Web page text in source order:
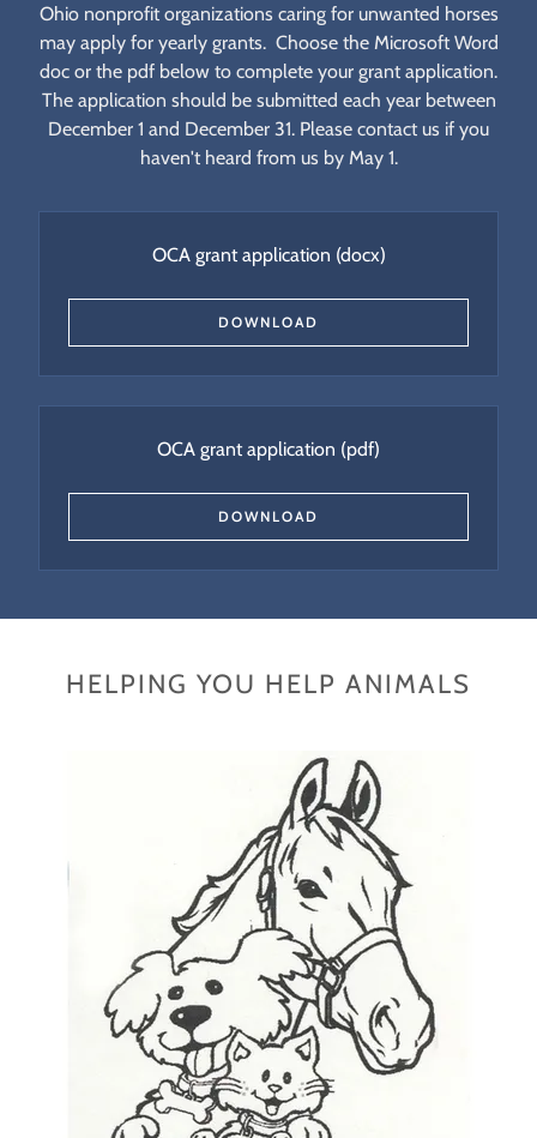
Ohio nonprofit organizations caring for unwanted horses
may apply for yearly grants. Choose the Microsoft Word
doc or the pdf below to complete your grant application.
The application should be submitted each year between
December 1 and December 31. Please contact us if you
haven't heard from us by May 1.
OCA grant application (docx)
DOWNLOAD
OCA grant application (pdf)
DOWNLOAD
HELPING YOU HELP ANIMALS